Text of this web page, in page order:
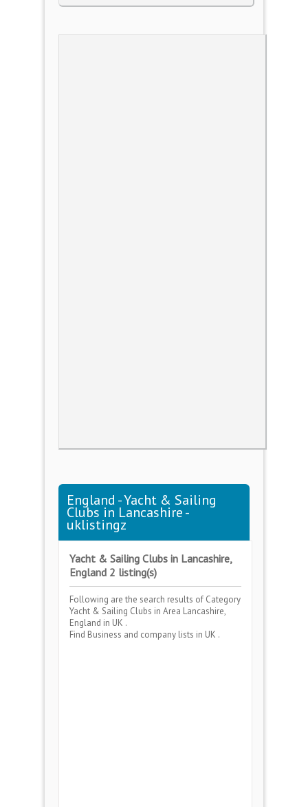
England - Yacht & Sailing
Clubs in Lancashire -
uklistingz
Yacht & Sailing Clubs in Lancashire,
England 2 listing(s)
Following are the search results of Category
Yacht & Sailing Clubs in Area Lancashire,
England in UK .
Find Business and company lists in UK .